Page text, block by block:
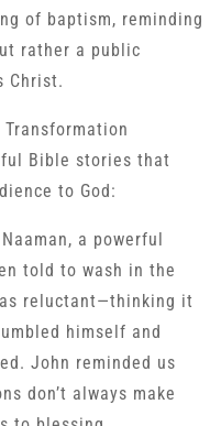
of baptism, reminding
rather a public
Christ.
Transformation
Bible stories that
to God:
a powerful
told to wash in the
reluctant—thinking it
himself and
John reminded us
don’t always make